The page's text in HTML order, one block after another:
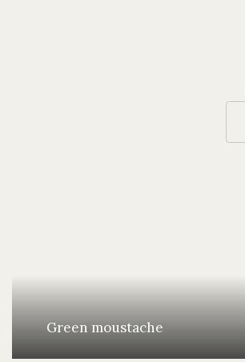
Green moustache